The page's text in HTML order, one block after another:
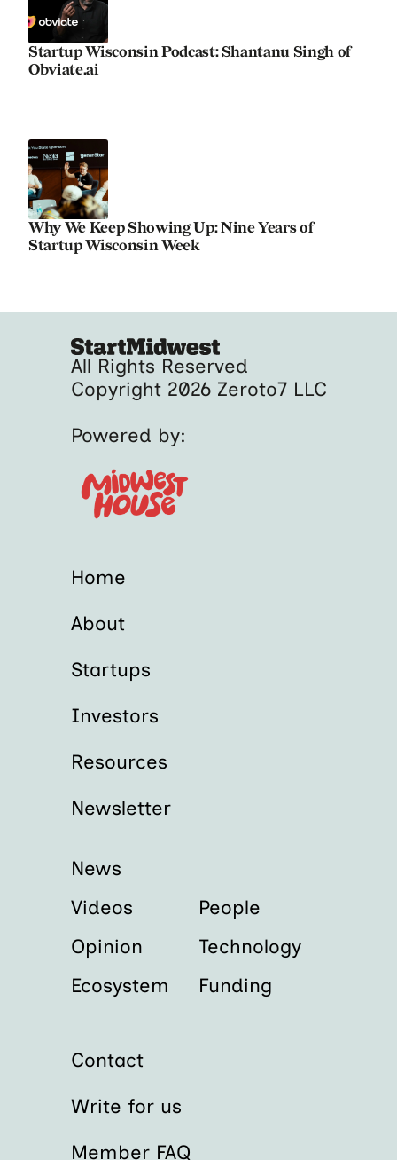
Startup Wisconsin Podcast: Shantanu Singh of
Obviate.ai
Why We Keep Showing Up: Nine Years of
Startup Wisconsin Week
All Rights Reserved
Copyright 2026 Zeroto7 LLC
Powered by:
Home
About
Startups
Investors
Resources
Newsletter
News
Videos
People
Opinion
Technology
Ecosystem
Funding
Contact
Write for us
Member FAQ